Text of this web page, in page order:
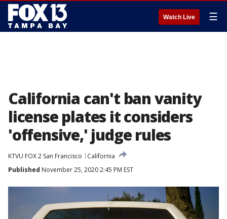
Watch Live ☰
California can't ban vanity
license plates it considers
'offensive,' judge rules
KTVU FOX 2 San Francisco
California
Published November 25, 2020 2:45 PM EST